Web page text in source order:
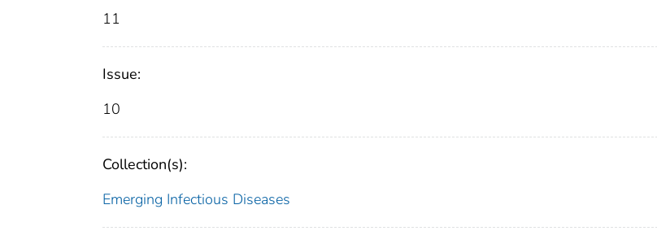
11
Issue:
10
Collection(s):
Emerging Infectious Diseases